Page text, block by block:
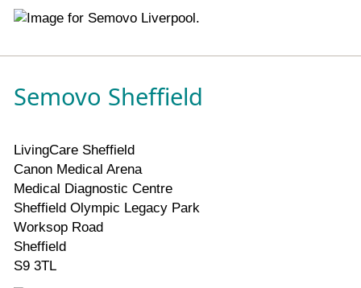
Semovo Sheffield
LivingCare Sheffield
Canon Medical Arena
Medical Diagnostic Centre
Sheffield Olympic Legacy Park
Worksop Road
Sheffield
S9 3TL